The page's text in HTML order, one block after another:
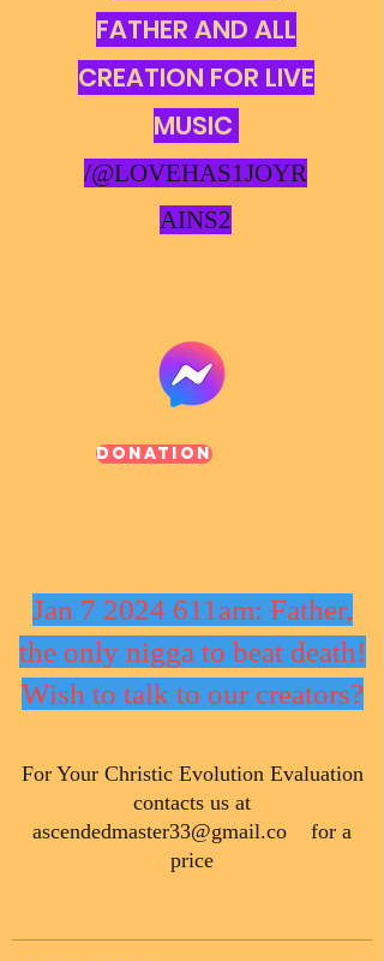
FATHER AND ALL
CREATION FOR LIVE
MUSIC
/@LOVEHAS1JOYR
AINS2
Donation
Jan 7 2024 611am: Father,
the only nigga to beat death!
Wish to talk to our creators?
​For Your Christic Evolution Evaluation
contacts us at
ascendedmaster33@gmail.co for a
price